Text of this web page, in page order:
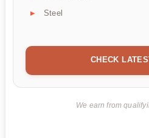
Steel
CHECK
We earn from